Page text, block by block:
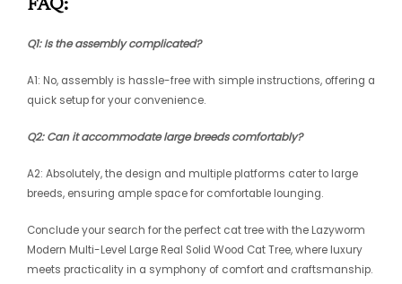
FAQ:
Q1: Is the assembly complicated?
A1: No, assembly is hassle-free with simple instructions, offering a
quick setup for your convenience.
Q2: Can it accommodate large breeds comfortably?
A2: Absolutely, the design and multiple platforms cater to large
breeds, ensuring ample space for comfortable lounging.
Conclude your search for the perfect cat tree with the Lazyworm
Modern Multi-Level Large Real Solid Wood Cat Tree, where luxury
meets practicality in a symphony of comfort and craftsmanship.